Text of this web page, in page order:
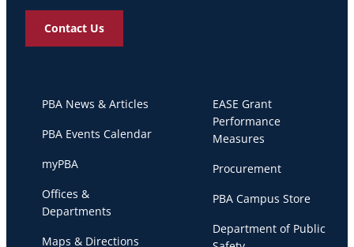
Contact Us
PBA News & Articles
PBA Events Calendar
myPBA
Offices &
Departments
Maps & Directions
EASE Grant
Performance
Measures
Procurement
PBA Campus Store
Department of Public